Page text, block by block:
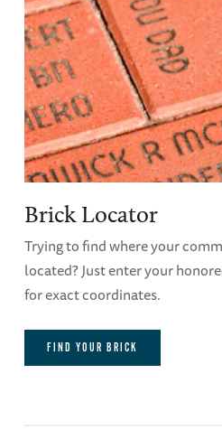
Brick Locator
Trying to find where your
located? Just enter your
for exact coordinates.
FIND YOUR BRICK